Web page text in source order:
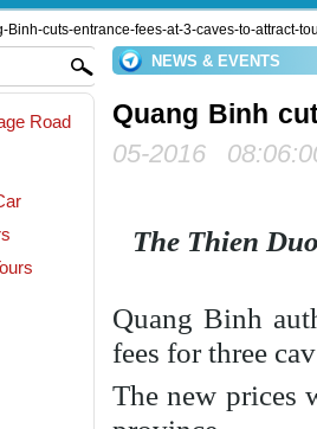
Binh-cuts-entrance-fees-at-3-caves-to-attract-
Road
NEWS & EVENTS
Quang Binh
05-2016
The Thien
Quang Binh
fees for three
The new prices